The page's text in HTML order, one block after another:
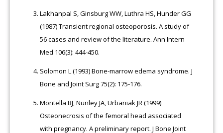
Lakhanpal S, Ginsburg WW, Luthra HS, Hunder GG
(1987) Transient regional osteoporosis. A study of
56 cases and review of the literature. Ann Intern
Med 106(3): 444-450.
Solomon L (1993) Bone-marrow edema syndrome. J
Bone and Joint Surg 75(2): 175-176.
Montella BJ, Nunley JA, Urbaniak JR (1999)
Osteonecrosis of the femoral head associated
with pregnancy. A preliminary report. J Bone Joint